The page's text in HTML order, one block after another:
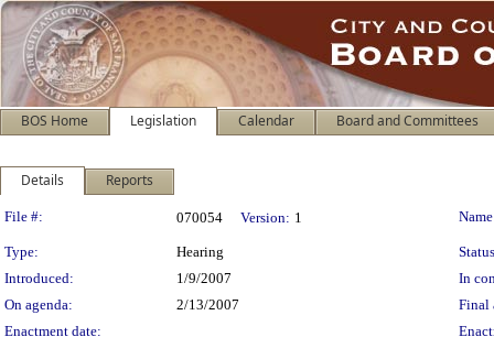
BOS Home Legislation Calendar Board and Committees
Details Reports
Legislation Details
File #: 070054 Version: 1
Type: Hearing
Introduced:
1/9/2007
In
On agenda:
2/13/2007
Final
Enactment date: